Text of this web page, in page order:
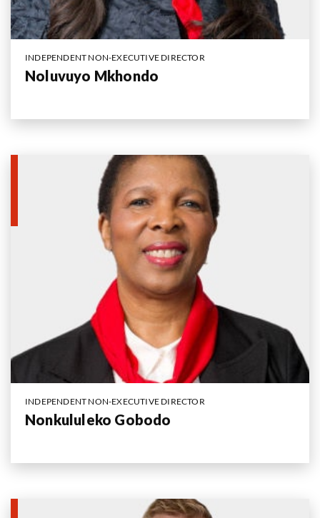
INDEPENDENT NON-EXECUTIVE DIRECTOR
Noluvuyo Mkhondo
INDEPENDENT NON-EXECUTIVE DIRECTOR
Nonkululeko Gobodo